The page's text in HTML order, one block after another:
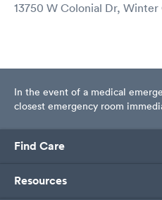
13750 W Colonial Dr, Winter
In the event of a medical
closest emergency room
Find Care
Resources